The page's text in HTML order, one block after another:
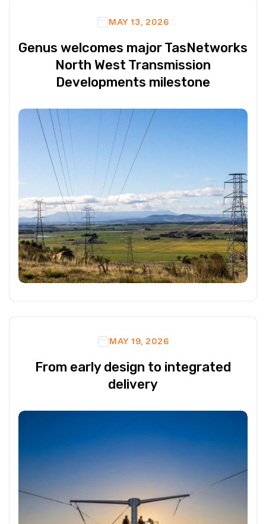
MAY 13, 2026
Genus welcomes major TasNetworks
North West Transmission
Developments milestone
MAY 19, 2026
From early design to integrated
delivery